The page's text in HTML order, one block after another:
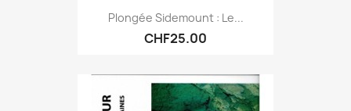
Plongée Sidemount : Le...
CHF25.00